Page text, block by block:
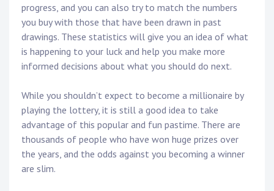
progress, and you can also try to match the numbers
you buy with those that have been drawn in past
drawings. These statistics will give you an idea of what
is happening to your luck and help you make more
informed decisions about what you should do next.
While you shouldn’t expect to become a millionaire by
playing the lottery, it is still a good idea to take
advantage of this popular and fun pastime. There are
thousands of people who have won huge prizes over
the years, and the odds against you becoming a winner
are slim.